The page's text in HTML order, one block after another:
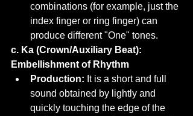
combinations (for example, just the
index finger or ring finger) can
produce different "One" tones.
c. Ka (Crown/Auxiliary Beat):
Embellishment of Rhythm
Production: It is a short and full
sound obtained by lightly and
quickly touching the edge of the